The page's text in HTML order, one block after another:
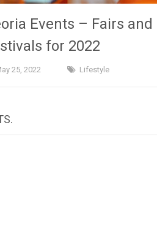
Events – Fairs and
for 2022
25, 2022 Lifestyle